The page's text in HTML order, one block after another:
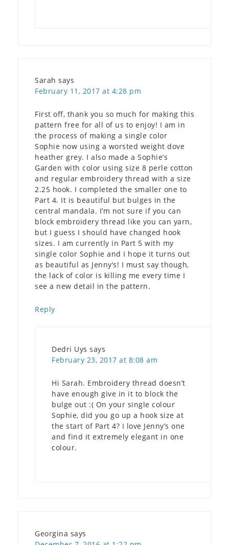
Sarah says
February 11, 2017 at 4:28 pm
First off, thank you so much for making this
pattern free for all of us to enjoy! I am in
the process of making a single color
Sophie now using a worsted weight dove
heather grey. I also made a Sophie’s
Garden with color using size 8 perle cotton
and regular embroidery thread with a size
2.25 hook. I completed the smaller one to
Part 4. It is beautiful but bulges in the
central mandala. I’m not sure if you can
block embroidery thread like you can yarn,
but I guess I should have changed hook
sizes. I am currently in Part 5 with my
single color Sophie and I hope it turns out
as beautiful as Jenny’s! I must say though,
the lack of color is killing me every time I
see a new detail in the pattern.
Reply
Dedri Uys says
February 23, 2017 at 8:08 am
Hi Sarah. Embroidery thread doesn’t
have enough give in it to block the
bulge out :( On your single colour
Sophie, did you go up a hook size at
the start of Part 4? I love Jenny’s one
and find it extremely elegant in one
colour.
Georgina says